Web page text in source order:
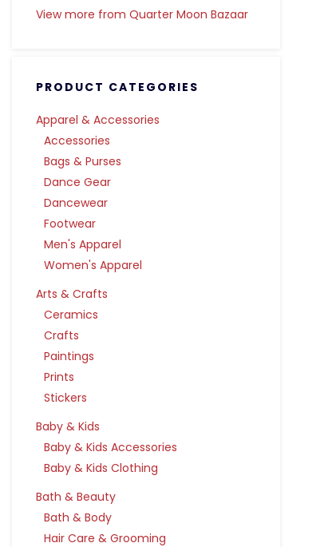
View more from Quarter Moon Bazaar
PRODUCT CATEGORIES
Apparel & Accessories
Accessories
Bags & Purses
Dance Gear
Dancewear
Footwear
Men's Apparel
Women's Apparel
Arts & Crafts
Ceramics
Crafts
Paintings
Prints
Stickers
Baby & Kids
Baby & Kids Accessories
Baby & Kids Clothing
Bath & Beauty
Bath & Body
Hair Care & Grooming